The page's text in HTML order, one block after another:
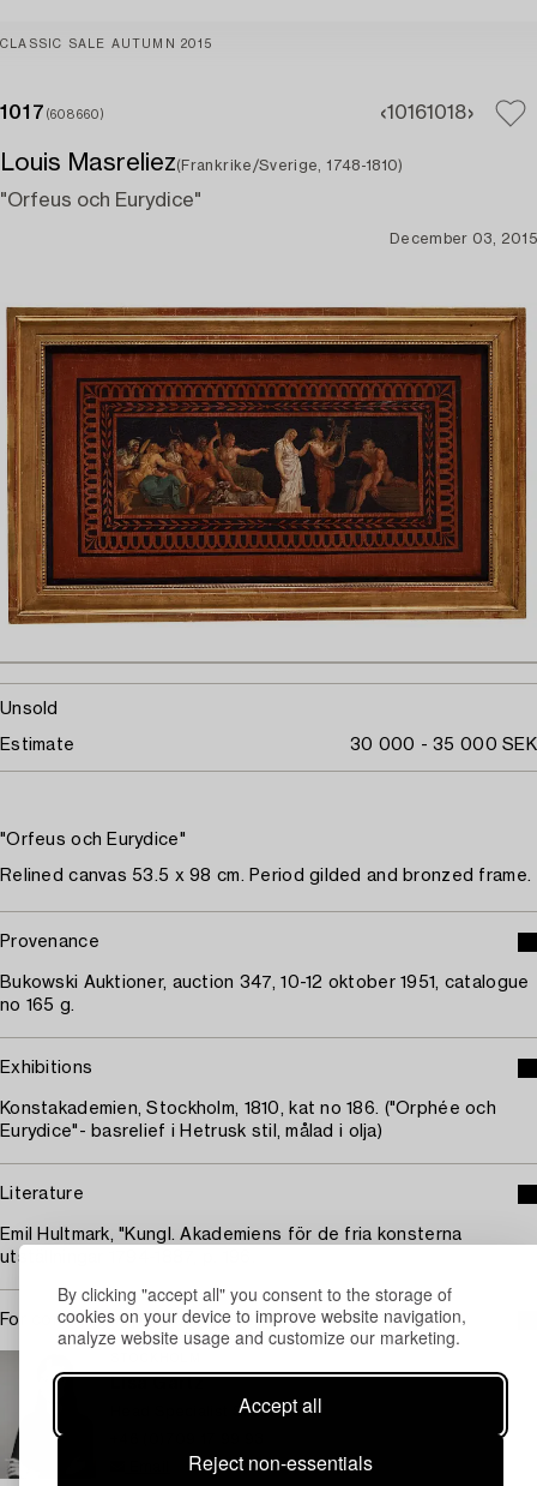
By clicking "accept all" you consent to the storage of
cookies on your device to improve website navigation,
analyze website usage and customize our marketing.
Accept all
Reject non-essentials
CLASSIC SALE AUTUMN 2015
1017 (608660) 10161018
Louis Masreliez(Frankrike/Sverige, 1748-1810)
"Orfeus och Eurydice"
December 03, 2015
Unsold
Estimate 30 000 - 35 000 SEK
"Orfeus och Eurydice"
Relined canvas 53.5 x 98 cm. Period gilded and bronzed frame.
Provenance
Bukowski Auktioner, auction 347, 10-12 oktober 1951, catalogue
no 165 g.
Exhibitions
Konstakademien, Stockholm, 1810, kat no 186. ("Orphée och
Eurydice"- basrelief i Hetrusk stil, målad i olja)
Literature
Emil Hultmark, "Kungl. Akademiens för de fria konsterna
utställningar 1794-1887, p. 196.
For condition report contact specialist
Head Specialist Silver